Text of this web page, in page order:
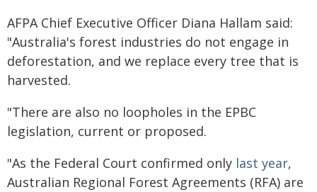
AFPA Chief Executive Officer Diana Hallam said:
"Australia's forest industries do not engage in
deforestation, and we replace every tree that is
harvested.
"There are also no loopholes in the EPBC
legislation, current or proposed.
"As the Federal Court confirmed only last year,
Australian Regional Forest Agreements (RFA) are